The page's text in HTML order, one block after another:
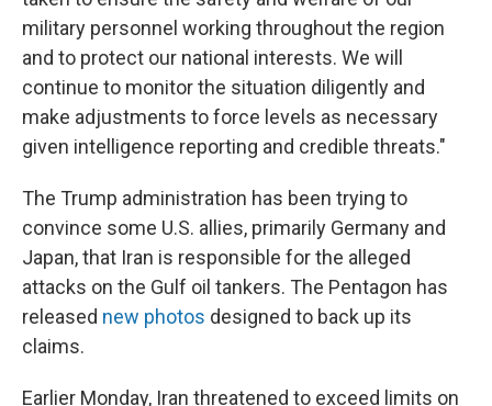
military personnel working throughout the region
and to protect our national interests. We will
continue to monitor the situation diligently and
make adjustments to force levels as necessary
given intelligence reporting and credible threats."
The Trump administration has been trying to
convince some U.S. allies, primarily Germany and
Japan, that Iran is responsible for the alleged
attacks on the Gulf oil tankers. The Pentagon has
released new photos designed to back up its
claims.
Earlier Monday, Iran threatened to exceed limits on